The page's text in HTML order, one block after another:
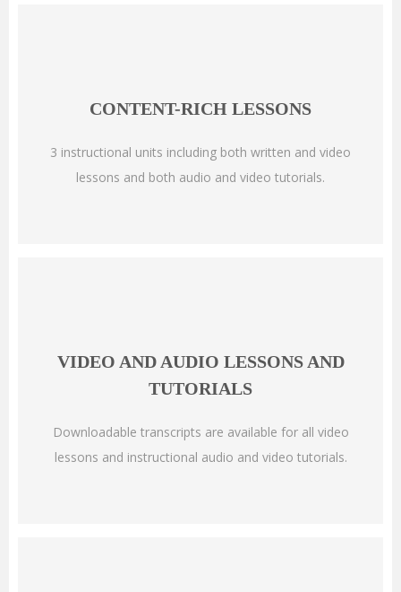
CONTENT-RICH LESSONS
3 instructional units including both written and video
lessons and both audio and video tutorials.
VIDEO AND AUDIO LESSONS AND
TUTORIALS
Downloadable transcripts are available for all video
lessons and instructional audio and video tutorials.